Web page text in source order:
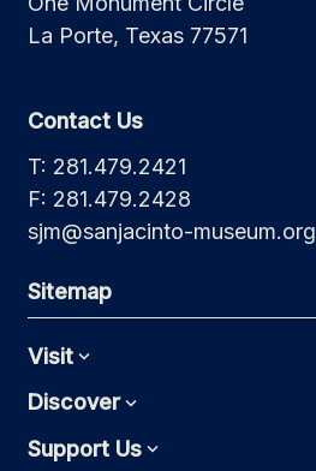
La Porte, Texas 77571
Contact Us
T: 281.479.2421
F: 281.479.2428
sjm@sanjacinto-museum.org
Sitemap
VisitExpand
DiscoverExpand
Support UsExpand